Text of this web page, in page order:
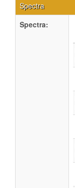
Spectra
Spectra: